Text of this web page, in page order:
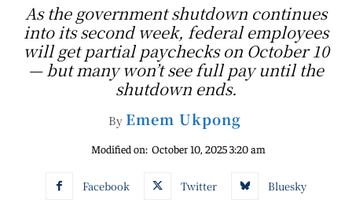
As the government shutdown continues
into its second week, federal employees
will get partial paychecks on October 10
— but many won’t see full pay until the
shutdown ends.
By Emem Ukpong
Modified on: October 10, 2025 3:20 am
Facebook Twitter Bluesky